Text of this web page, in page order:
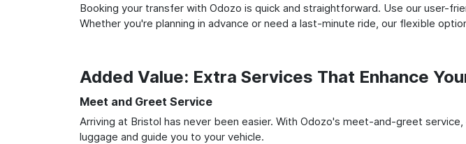
Booking your transfer with Odozo is quick and straightforward. Use our user-
Whether you're planning in advance or need a last-minute ride, our flexible
Added Value: Extra Services That Enhance
Meet and Greet Service
Arriving at Bristol has never been easier. With Odozo's meet-and-greet
luggage and guide you to your vehicle.